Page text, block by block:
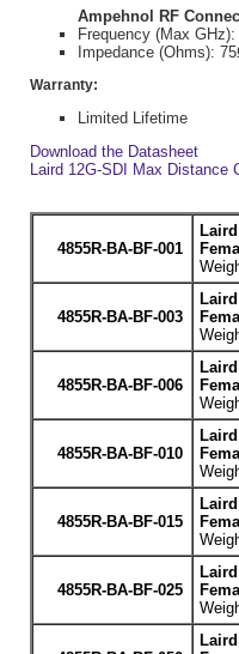
Ampehnol RF
Frequency (Max GHz):
Impedance (Ohms):
Warranty:
Limited Lifetime
Download the Datasheet
Laird 12G-SDI Max Distance
4855R-BA-BF-001
4855R-BA-BF-003
4855R-BA-BF-006
4855R-BA-BF-010
4855R-BA-BF-015
4855R-BA-BF-025